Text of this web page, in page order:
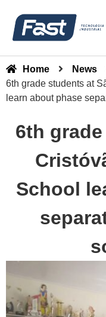
Home
News
6th grade students at
learn about phase
6th
School